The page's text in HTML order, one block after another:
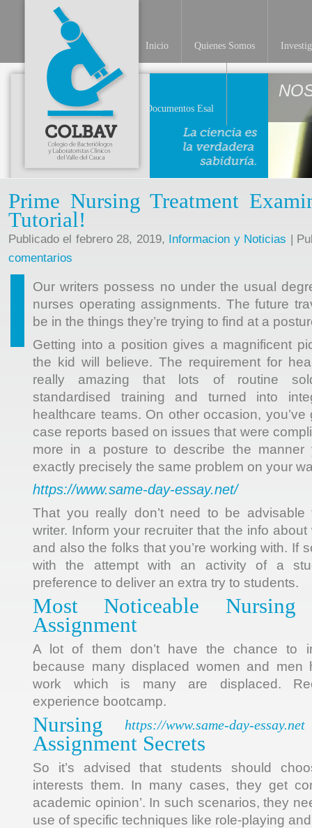
Inicio Quienes Somos
Documentos Esal
Prime Nursing Treatment
Tutorial!
Publicado el febrero 28, 2019, Informacion y Noticias |
comentarios
Our writers possess no under the usual
nurses operating assignments. The future
be in the things they’re trying to find at a
Getting into a position gives a magnificent
the kid will believe. The requirement for
really amazing that lots of routine
standardised training and turned into
healthcare teams. On other occasion,
case reports based on issues that were
more in a posture to describe the manner
exactly precisely the same problem on your
https://www.same-day-essay.net/
That you really don’t need to be
writer. Inform your recruiter that the info about
and also the folks that you’re working with. If
with the attempt with an activity of a
preference to deliver an extra try to students.
Most Noticeable
Assignment
A lot of them don’t have the chance to
because many displaced women and men
work which is many are displaced.
experience bootcamp.
Nursing https://www.same-day-essay.net
Assignment Secrets
So it’s advised that students should
interests them. In many cases, they get
academic opinion’. In such scenarios, they
use of specific techniques like role-playing